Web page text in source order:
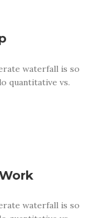
waterfall is so
quantitative vs.
waterfall is so